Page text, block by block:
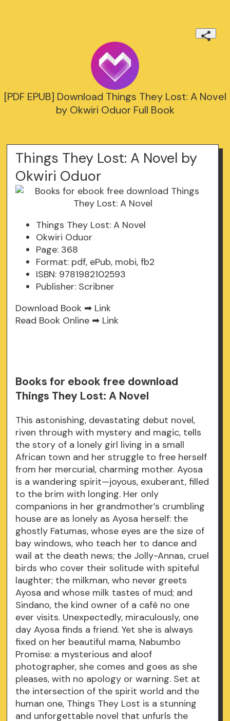
[PDF EPUB] Download Things They Lost: A Novel
by Okwiri Oduor Full Book
Things They Lost: A Novel by
Okwiri Oduor
Things They Lost: A Novel
Okwiri Oduor
Page: 368
Format: pdf, ePub, mobi, fb2
ISBN: 9781982102593
Publisher: Scribner
Download Book ➡ Link
Read Book Online ➡ Link
Books for ebook free download
Things They Lost: A Novel
This astonishing, devastating debut novel,
riven through with mystery and magic, tells
the story of a lonely girl living in a small
African town and her struggle to free herself
from her mercurial, charming mother. Ayosa
is a wandering spirit—joyous, exuberant, filled
to the brim with longing. Her only
companions in her grandmother’s crumbling
house are as lonely as Ayosa herself: the
ghostly Fatumas, whose eyes are the size of
bay windows, who teach her to dance and
wail at the death news; the Jolly-Annas, cruel
birds who cover their solitude with spiteful
laughter; the milkman, who never greets
Ayosa and whose milk tastes of mud; and
Sindano, the kind owner of a café no one
ever visits. Unexpectedly, miraculously, one
day Ayosa finds a friend. Yet she is always
fixed on her beautiful mama, Nabumbo
Promise: a mysterious and aloof
photographer, she comes and goes as she
pleases, with no apology or warning. Set at
the intersection of the spirit world and the
human one, Things They Lost is a stunning
and unforgettable novel that unfurls the